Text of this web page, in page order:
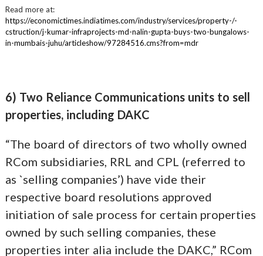
Read more at:
https://economictimes.indiatimes.com/industry/services/property-/-
cstruction/j-kumar-infraprojects-md-nalin-gupta-buys-two-bungalows-
in-mumbais-juhu/articleshow/97284516.cms?from=mdr
6) Two Reliance Communications units to sell
properties, including DAKC
“The board of directors of two wholly owned
RCom subsidiaries, RRL and CPL (referred to
as `selling companies’) have vide their
respective board resolutions approved
initiation of sale process for certain properties
owned by such selling companies, these
properties inter alia include the DAKC,” RCom